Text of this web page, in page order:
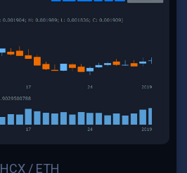
HCX / ETH